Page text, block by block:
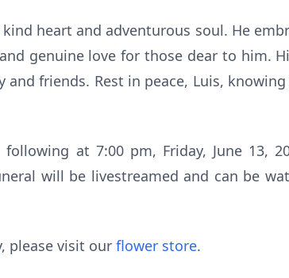
heart and adventurous soul. He
genuine love for those dear to him.
friends. Rest in peace, Luis,
at 7:00 pm, Friday, June 13,
will be livestreamed and can be
please visit our flower store.